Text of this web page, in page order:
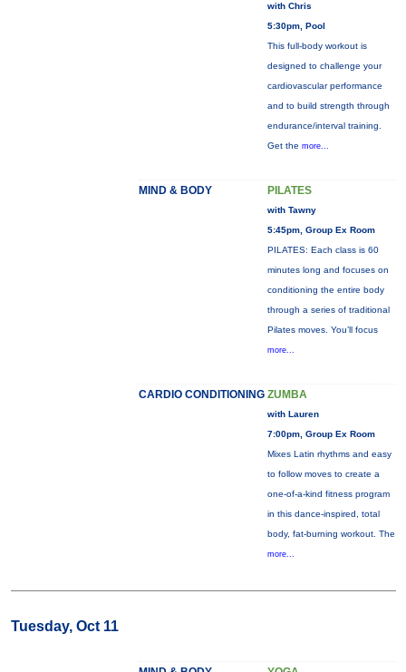
with Chris
5:30pm, Pool
This full-body workout is
designed to challenge your
cardiovascular performance
and to build strength through
endurance/interval training.
Get the more...
MIND & BODY PILATES
with Tawny
5:45pm, Group Ex Room
PILATES: Each class is 60
minutes long and focuses on
conditioning the entire body
through a series of traditional
Pilates moves. You’ll focus
more...
CARDIO CONDITIONING ZUMBA
with Lauren
7:00pm, Group Ex Room
Mixes Latin rhythms and easy
to follow moves to create a
one-of-a-kind fitness program
in this dance-inspired, total
body, fat-burning workout. The
more...
Tuesday, Oct 11